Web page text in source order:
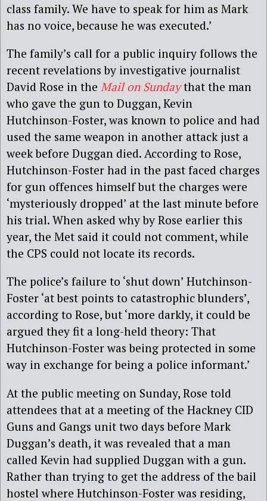
class family. We have to speak for him as Mark
has no voice, because he was executed.’
The family’s call for a public inquiry follows the
recent revelations by investigative journalist
David Rose in the Mail on Sunday that the man
who gave the gun to Duggan, Kevin
Hutchinson-Foster, was known to police and had
used the same weapon in another attack just a
week before Duggan died. According to Rose,
Hutchinson-Foster had in the past faced charges
for gun offences himself but the charges were
‘mysteriously dropped’ at the last minute before
his trial. When asked why by Rose earlier this
year, the Met said it could not comment, while
the CPS could not locate its records.
The police’s failure to ‘shut down’ Hutchinson-
Foster ‘at best points to catastrophic blunders’,
according to Rose, but ‘more darkly, it could be
argued they fit a long-held theory: That
Hutchinson-Foster was being protected in some
way in exchange for being a police informant.’
At the public meeting on Sunday, Rose told
attendees that at a meeting of the Hackney CID
Guns and Gangs unit two days before Mark
Duggan’s death, it was revealed that a man
called Kevin had supplied Duggan with a gun.
Rather than trying to get the address of the bail
hostel where Hutchinson-Foster was residing,